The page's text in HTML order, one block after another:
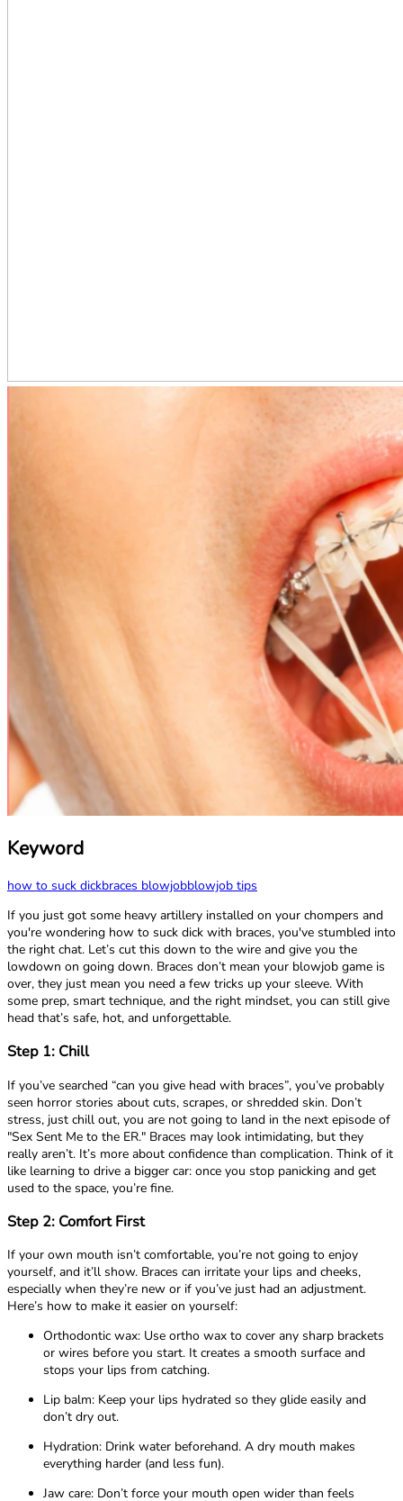
Keyword
how to suck dickbraces blowjobblowjob tips
If you just got some heavy artillery installed on your chompers and
you're wondering how to suck dick with braces, you've stumbled into
the right chat. Let’s cut this down to the wire and give you the
lowdown on going down. Braces don’t mean your blowjob game is
over, they just mean you need a few tricks up your sleeve. With
some prep, smart technique, and the right mindset, you can still give
head that’s safe, hot, and unforgettable.
Step 1: Chill
If you’ve searched “can you give head with braces”, you’ve probably
seen horror stories about cuts, scrapes, or shredded skin. Don’t
stress, just chill out, you are not going to land in the next episode of
"Sex Sent Me to the ER." Braces may look intimidating, but they
really aren’t. It’s more about confidence than complication. Think of it
like learning to drive a bigger car: once you stop panicking and get
used to the space, you’re fine.
Step 2: Comfort First
If your own mouth isn’t comfortable, you’re not going to enjoy
yourself, and it’ll show. Braces can irritate your lips and cheeks,
especially when they’re new or if you’ve just had an adjustment.
Here’s how to make it easier on yourself:
Orthodontic wax: Use ortho wax to cover any sharp brackets
or wires before you start. It creates a smooth surface and
stops your lips from catching.
Lip balm: Keep your lips hydrated so they glide easily and
don’t dry out.
Hydration: Drink water beforehand. A dry mouth makes
everything harder (and less fun).
Jaw care: Don’t force your mouth open wider than feels